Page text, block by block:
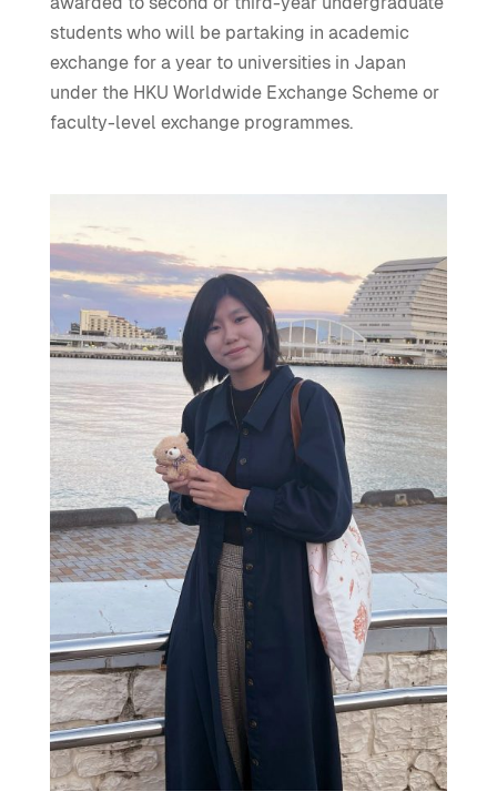
students who will be partaking in academic
exchange for a year to universities in Japan
under the HKU Worldwide Exchange Scheme or
faculty-level exchange programmes.